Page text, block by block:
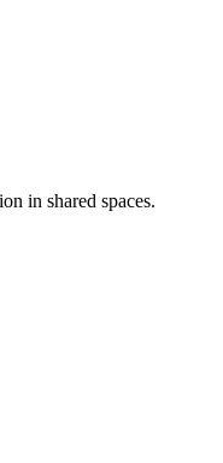
in shared spaces.